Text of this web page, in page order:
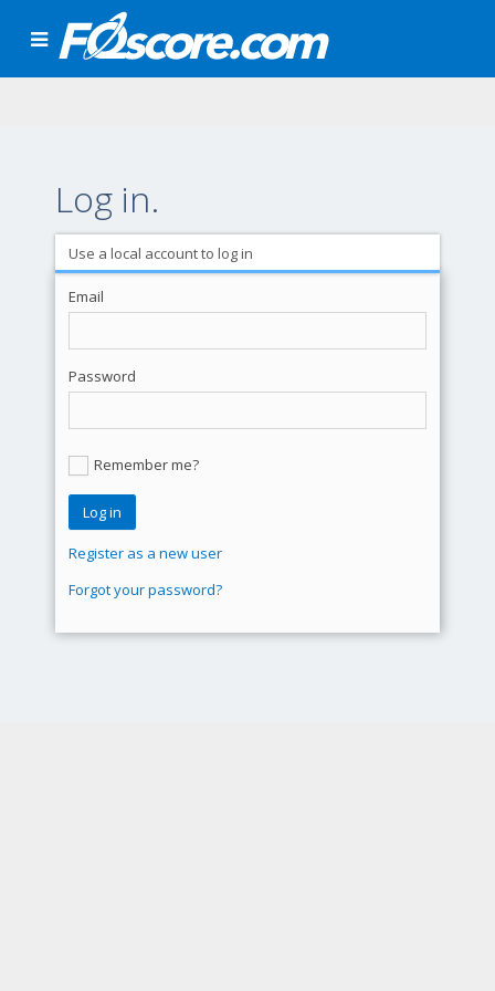
Log in.
Use a local account to log in
Email
Password
Remember me?
Register as a new user
Forgot your password?